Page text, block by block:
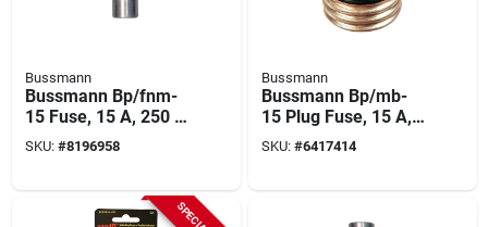
Bussmann
Bussmann Bp/fnm-
15 Fuse, 15 A, 250 V,
10 Ka Interrupt,
Melamine Body, D,
SKU: #8196958
Bussmann
Bussmann Bp/mb-
15 Plug Fuse, 15 A,
125 V, 10 Ka
Interrupt, Plastic
SKU: #6417414